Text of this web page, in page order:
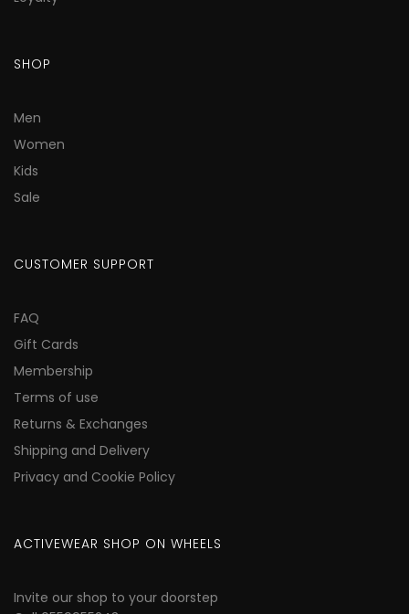
SHOP
Men
Women
Kids
Sale
CUSTOMER SUPPORT
FAQ
Gift Cards
Membership
Terms of use
Returns & Exchanges
Shipping and Delivery
Privacy and Cookie Policy
ACTIVEWEAR SHOP ON WHEELS
Invite our shop to your doorstep